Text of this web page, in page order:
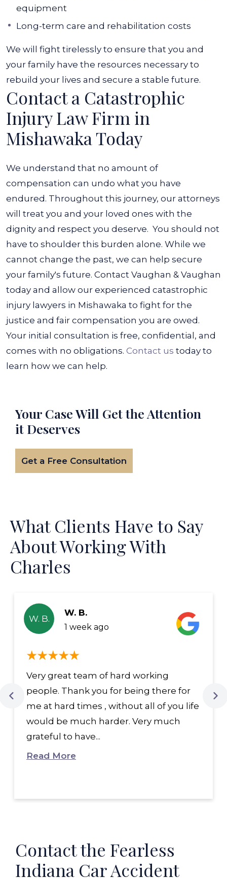
equipment
Long-term care and rehabilitation costs
We will fight tirelessly to ensure that you and
your family have the resources necessary to
rebuild your lives and secure a stable future.
Contact a Catastrophic
Injury Law Firm in
Mishawaka Today
We understand that no amount of
compensation can undo what you have
endured. Throughout this journey, our attorneys
will treat you and your loved ones with the
dignity and respect you deserve. You should not
have to shoulder this burden alone. While we
cannot change the past, we can help secure
your family's future. Contact Vaughan & Vaughan
today and allow our experienced catastrophic
injury lawyers in Mishawaka to fight for the
justice and fair compensation you are owed.
Your initial consultation is free, confidential, and
comes with no obligations. Contact us today to
learn how we can help.
Your Case Will Get the Attention
it Deserves
Get a Free Consultation
What Clients Have to Say
About Working With
Charles
W. B.
W. B.
1 week ago
Very great team of hard working
people. Thank you for being there for
me at hard times , without all of you life
would be much harder. Very much
grateful to have...
Read More
Contact the Fearless
Indiana Car Accident